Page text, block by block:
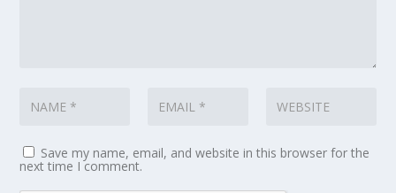
Save my name, email, and website in this browser for the
next time I comment.